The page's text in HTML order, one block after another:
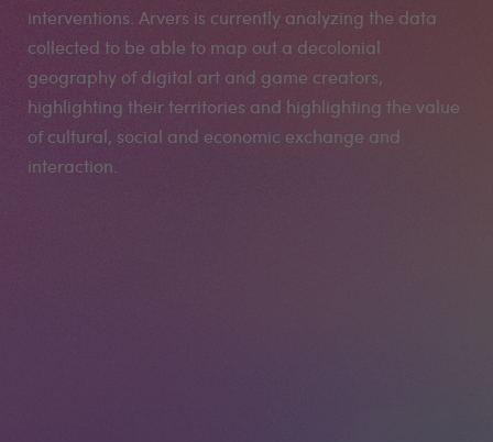
interventions. Arvers is currently analyzing the data
collected to be able to map out a decolonial
geography of digital art and game creators,
highlighting their territories and highlighting the value
of cultural, social and economic exchange and
interaction.